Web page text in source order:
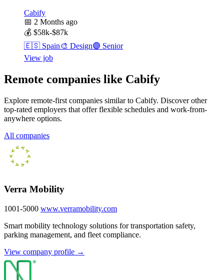
Cabify
📅 2 Months ago
💰 $58k-$87k
🇪🇸 Spain🎨 Design🟣 Senior
View job
Remote companies like Cabify
Explore remote-first companies similar to Cabify. Discover other
top-rated employers that offer flexible schedules and work-from-
anywhere options.
All companies
Verra Mobility
1001-5000 www.verramobility.com
Smart mobility technology solutions for transportation safety,
parking management, and fleet compliance.
View company profile →